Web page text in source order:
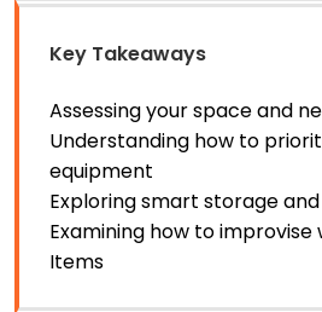
Key Takeaways
Assessing your space and
Understanding how to
equipment
Exploring smart storage
Examining how to improvise
Items